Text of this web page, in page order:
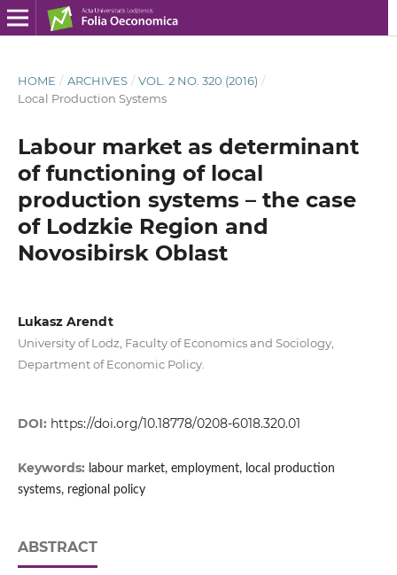
HOME / ARCHIVES / VOL. 2 NO. 320 (2016) /
Local Production Systems
Labour market as determinant
of functioning of local
production systems – the case
of Lodzkie Region and
Novosibirsk Oblast
Lukasz Arendt
University of Lodz, Faculty of Economics and Sociology,
Department of Economic Policy.
DOI: https://doi.org/10.18778/0208-6018.320.01
Keywords: labour market, employment, local production
systems, regional policy
ABSTRACT